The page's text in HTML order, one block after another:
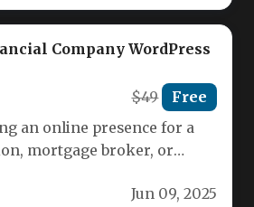
Company WordPress
$49 Free
an online presence for a
mortgage broker, or
Jun 09, 2025